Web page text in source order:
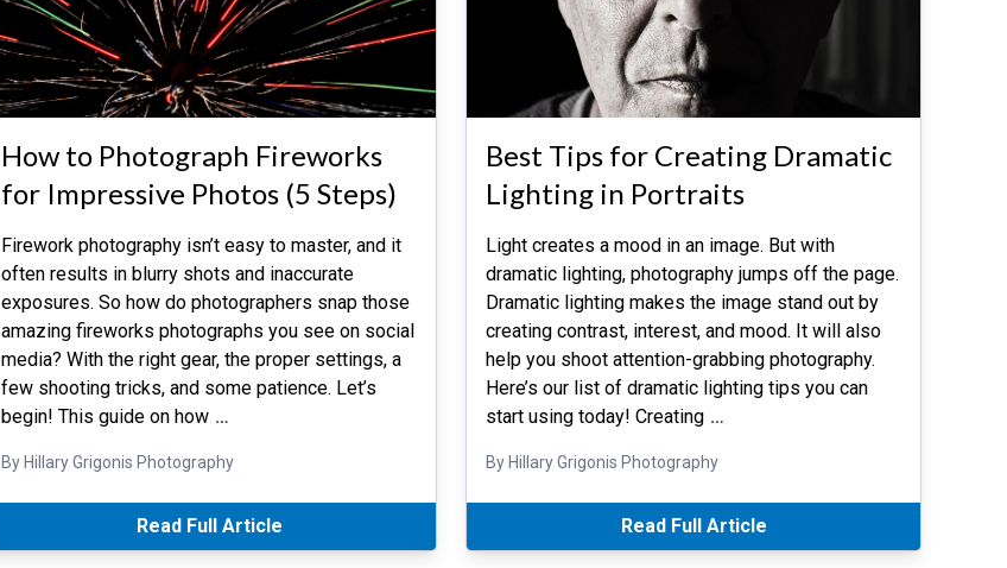
How to Photograph Fireworks
for Impressive Photos (5 Steps)
Firework photography isn’t easy to master, and it
often results in blurry shots and inaccurate
exposures. So how do photographers snap those
amazing fireworks photographs you see on social
media? With the right gear, the proper settings, a
few shooting tricks, and some patience. Let’s
begin! This guide on how …
By Hillary Grigonis Photography
Read Full Article
Best Tips for Creating Dramatic
Lighting in Portraits
Light creates a mood in an image. But with
dramatic lighting, photography jumps off the page.
Dramatic lighting makes the image stand out by
creating contrast, interest, and mood. It will also
help you shoot attention-grabbing photography.
Here’s our list of dramatic lighting tips you can
start using today! Creating …
By Hillary Grigonis Photography
Read Full Article